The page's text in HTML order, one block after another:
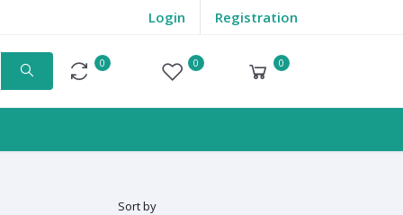
Login Registration
0 0 0
Sort by